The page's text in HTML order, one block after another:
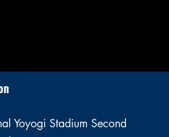
Yoyogi Stadium Second